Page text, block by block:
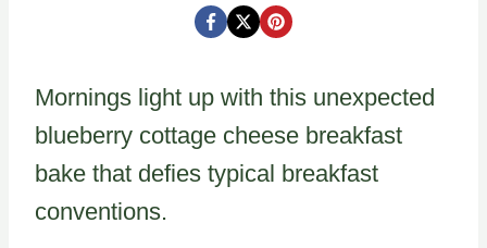
Mornings light up with this unexpected
blueberry cottage cheese breakfast
bake that defies typical breakfast
conventions.